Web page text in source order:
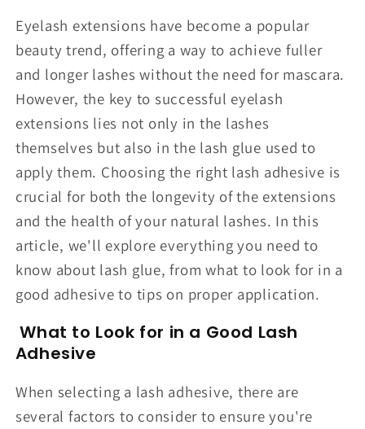
Eyelash extensions have become a popular
beauty trend, offering a way to achieve fuller
and longer lashes without the need for mascara.
However, the key to successful eyelash
extensions lies not only in the lashes
themselves but also in the lash glue used to
apply them. Choosing the right lash adhesive is
crucial for both the longevity of the extensions
and the health of your natural lashes. In this
article, we'll explore everything you need to
know about lash glue, from what to look for in a
good adhesive to tips on proper application.
What to Look for in a Good Lash
Adhesive
When selecting a lash adhesive, there are
several factors to consider to ensure you're